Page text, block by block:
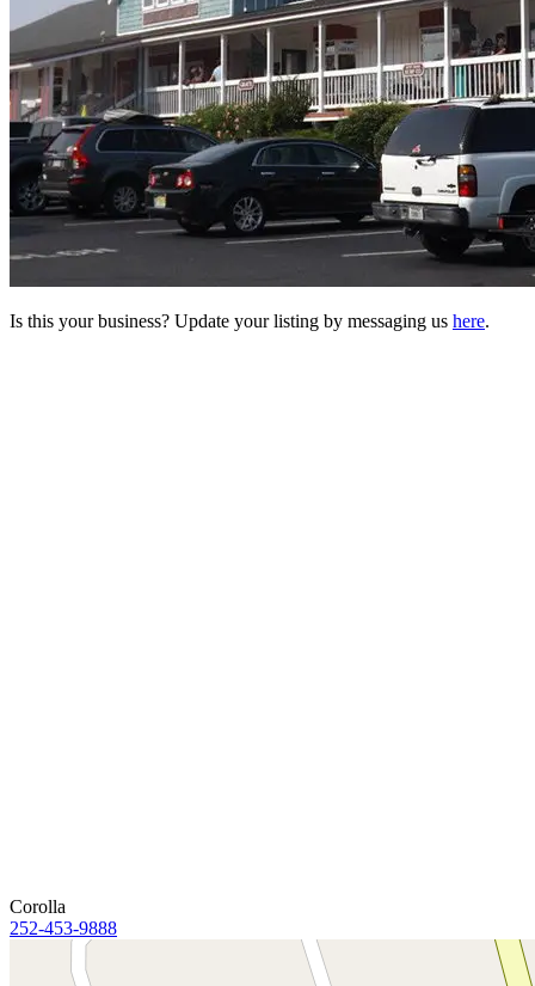
Is this your business? Update your listing by messaging us here.
Corolla
252-453-9888